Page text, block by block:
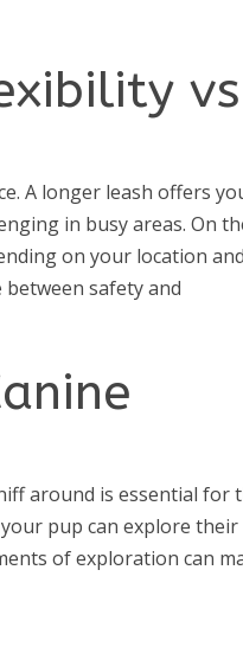
A longer leash offers
in busy areas. On
on your location and
safety and
around is essential for
pup can explore their
of exploration can